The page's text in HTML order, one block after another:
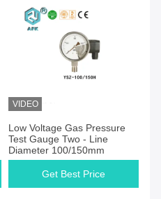
VIDEO
Low Voltage Gas Pressure
Test Gauge Two - Line
Diameter 100/150mm
Get Best Price